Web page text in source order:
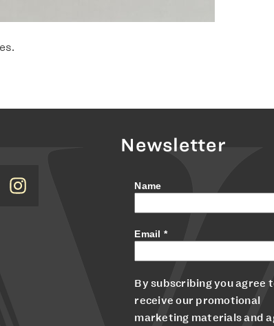
Newsletter
Name
Email *
By subscribing you agree
receive our promotional
marketing materials and